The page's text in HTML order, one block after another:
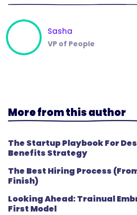
Sasha
VP of People
More from this author
The Startup Playbook For
Benefits Strategy
The Best Hiring Process
Finish)
Looking Ahead: Trainual
First Model